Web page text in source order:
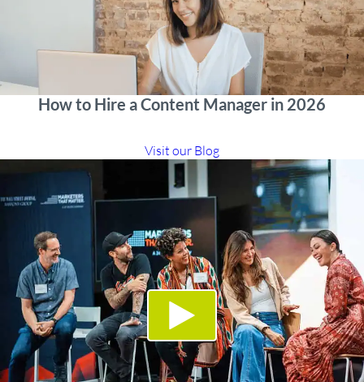
How to Hire a Content Manager in 2026
Visit our Blog